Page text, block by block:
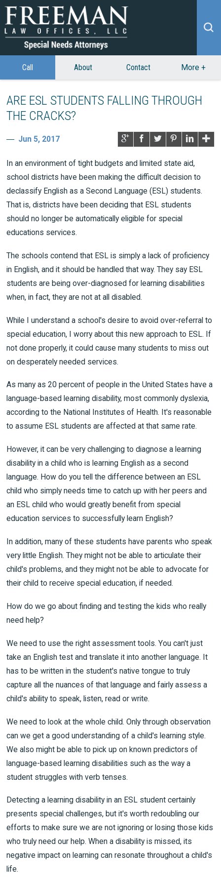
Call About Contact More +
ARE ESL STUDENTS FALLING THROUGH
THE CRACKS?
Jun 5, 2017
In an environment of tight budgets and limited state aid,
school districts have been making the difficult decision to
declassify English as a Second Language (ESL) students.
That is, districts have been deciding that ESL students
should no longer be automatically eligible for special
educations services.
The schools contend that ESL is simply a lack of proficiency
in English, and it should be handled that way. They say ESL
students are being over-diagnosed for learning disabilities
when, in fact, they are not at all disabled.
While I understand a school's desire to avoid over-referral to
special education, I worry about this new approach to ESL. If
not done properly, it could cause many students to miss out
on desperately needed services.
As many as 20 percent of people in the United States have a
language-based learning disability, most commonly dyslexia,
according to the National Institutes of Health. It's reasonable
to assume ESL students are affected at that same rate.
However, it can be very challenging to diagnose a learning
disability in a child who is learning English as a second
language. How do you tell the difference between an ESL
child who simply needs time to catch up with her peers and
an ESL child who would greatly benefit from special
education services to successfully learn English?
In addition, many of these students have parents who speak
very little English. They might not be able to articulate their
child's problems, and they might not be able to advocate for
their child to receive special education, if needed.
How do we go about finding and testing the kids who really
need help?
We need to use the right assessment tools. You can't just
take an English test and translate it into another language. It
has to be written in the student's native tongue to truly
capture all the nuances of that language and fairly assess a
child's ability to speak, listen, read or write.
We need to look at the whole child. Only through observation
can we get a good understanding of a child's learning style.
We also might be able to pick up on known predictors of
language-based learning disabilities such as the way a
student struggles with verb tenses.
Detecting a learning disability in an ESL student certainly
presents special challenges, but it's worth redoubling our
efforts to make sure we are not ignoring or losing those kids
who truly need our help. When a disability is missed, its
negative impact on learning can resonate throughout a child's
life.